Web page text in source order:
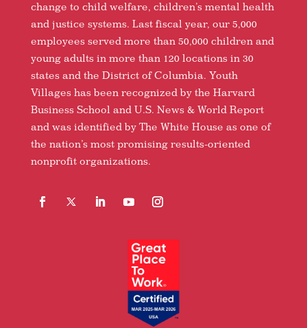
change to child welfare, children’s mental health
and justice systems. Last fiscal year, our 5,000
employees served more than 50,000 children and
young adults in more than 120 locations in 30
states and the District of Columbia. Youth
Villages has been recognized by the Harvard
Business School and U.S. News & World Report
and was identified by The White House as one of
the nation’s most promising results-oriented
nonprofit organizations.